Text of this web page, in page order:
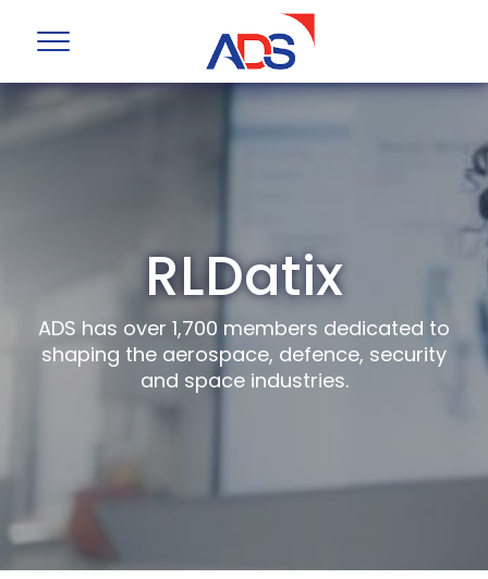
RLDatix
ADS has over 1,700 members dedicated to
shaping the aerospace, defence, security
and space industries.